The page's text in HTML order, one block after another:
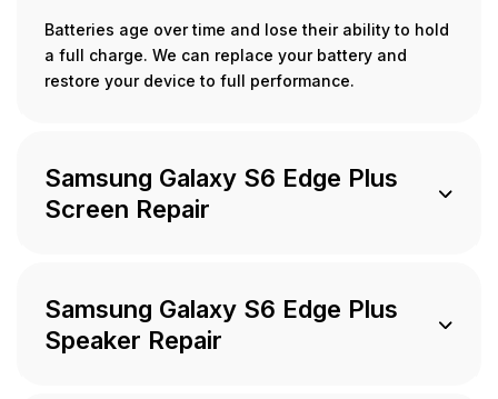
Batteries age over time and lose their ability to hold
a full charge. We can replace your battery and
restore your device to full performance.
Samsung Galaxy S6 Edge Plus
Screen Repair
Samsung Galaxy S6 Edge Plus
Speaker Repair